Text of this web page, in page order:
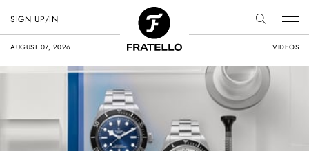
AUGUST 07, 2026 VIDEOS
SIGN UP/IN